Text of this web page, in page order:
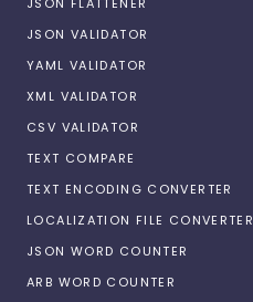
JSON VALIDATOR
YAML VALIDATOR
XML VALIDATOR
CSV VALIDATOR
TEXT COMPARE
TEXT ENCODING CONVERTER
LOCALIZATION FILE CONVERTER
JSON WORD COUNTER
ARB WORD COUNTER